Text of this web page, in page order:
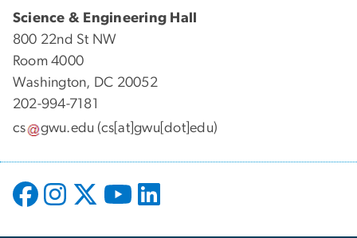
Science & Engineering Hall
800 22nd St NW
Room 4000
Washington, DC 20052
202-994-7181
cs
gwu.edu (cs[at]gwu[dot]edu)